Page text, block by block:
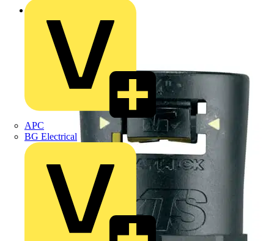
APC
BG Electrical
Back to Products